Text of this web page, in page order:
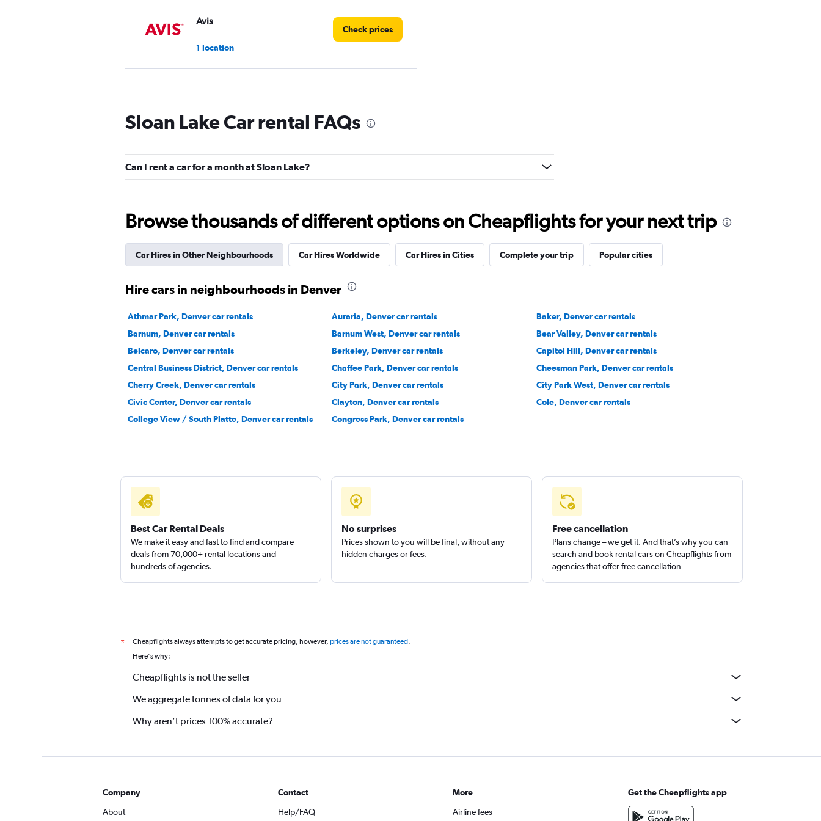
Avis
1 location
Check prices
1 location
Hertz
Thrifty
4 reviews
Free2Move
1 location
Check prices
Sloan Lake Car rental FAQs
Can I rent a car for a month at Sloan Lake?
Browse thousands of different options on Cheapflights for your next trip
Car Hires in Other Neighbourhoods Car Hires Worldwide Car Hires in Cities Complete your trip Popular cities
Hire cars in neighbourhoods in Denver
Athmar Park, Denver car rentals Auraria, Denver car rentals
Baker, Denver car rentals
Barnum, Denver car rentals
Barnum West, Denver car rentals
Bear Valley, Denver car rentals
Belcaro, Denver car rentals
Berkeley, Denver car rentals
Capitol Hill, Denver car rentals
Central Business District, Denver car rentals
Chaffee Park, Denver car rentals
Cheesman Park, Denver car rentals
Cherry Creek, Denver car rentals
City Park, Denver car rentals
City Park West, Denver car rentals
Civic Center, Denver car rentals
Clayton, Denver car rentals
Cole, Denver car rentals
College View / South Platte, Denver car rentals
Congress Park, Denver car rentals
Best Car Rental Deals
We make it easy and fast to find and compare
deals from 70,000+ rental locations and
hundreds of agencies.
No surprises
Prices shown to you will be final, without any
hidden charges or fees.
Free cancellation
Plans change – we get it. And that’s why you can
search and book rental cars on Cheapflights from
agencies that offer free cancellation
* Cheapflights always attempts to get accurate pricing, however, prices are not guaranteed.
Here's why:
Cheapflights is not the seller
We aggregate tonnes of data for you
Why aren’t prices 100% accurate?
Company
About
Contact
Help/FAQ
More
Airline fees
Get the Cheapflights app